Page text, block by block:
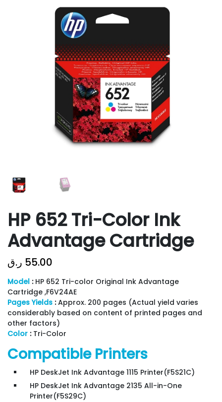
HP 652 Tri-Color Ink
Advantage Cartridge
55.00 ر.ق
Model : HP 652 Tri-color Original Ink Advantage
Cartridge ,F6V24AE
Pages Yields :Approx. 200 pages (Actual yield varies
considerably based on content of printed pages and
other factors)
Color :Tri-Color
Compatible Printers
HP DeskJet Ink Advantage 1115 Printer(F5S21C)
HP DeskJet Ink Advantage 2135 All-in-One
Printer(F5S29C)